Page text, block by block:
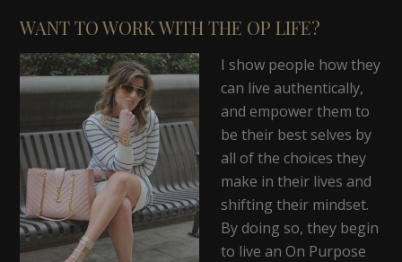
WANT TO WORK WITH THE OP LIFE?
I show people how they
can live authentically,
and empower them to
be their best selves by
all of the choices they
make in their lives and
shifting their mindset.
By doing so, they begin
to live an On Purpose